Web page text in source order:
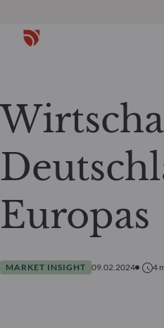
Europas
MARKET INSIGHT 09.02.2024 4